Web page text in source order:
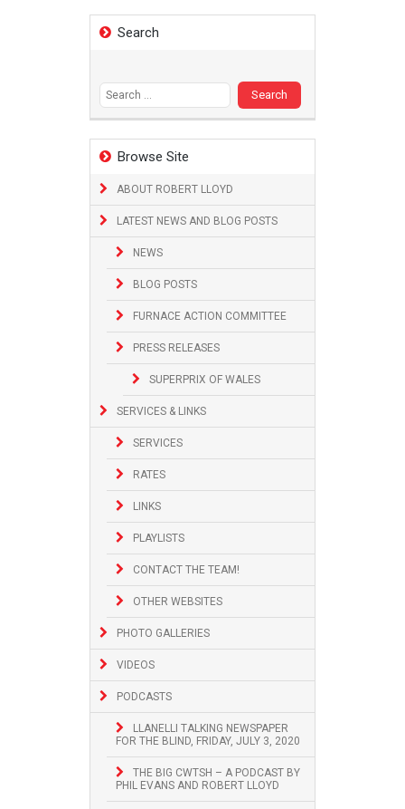
Search
Browse Site
ABOUT ROBERT LLOYD
LATEST NEWS AND BLOG POSTS
NEWS
BLOG POSTS
FURNACE ACTION COMMITTEE
PRESS RELEASES
SUPERPRIX OF WALES
SERVICES & LINKS
SERVICES
RATES
LINKS
PLAYLISTS
CONTACT THE TEAM!
OTHER WEBSITES
PHOTO GALLERIES
VIDEOS
PODCASTS
LLANELLI TALKING NEWSPAPER
FOR THE BLIND, FRIDAY, JULY 3, 2020
THE BIG CWTSH – A PODCAST BY
PHIL EVANS AND ROBERT LLOYD